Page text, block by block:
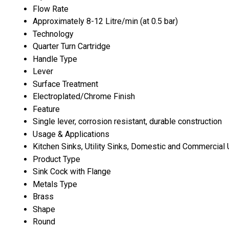
Flow Rate
Approximately 8-12 Litre/min (at 0.5 bar)
Technology
Quarter Turn Cartridge
Handle Type
Lever
Surface Treatment
Electroplated/Chrome Finish
Feature
Single lever, corrosion resistant, durable construction
Usage & Applications
Kitchen Sinks, Utility Sinks, Domestic and Commercial
Product Type
Sink Cock with Flange
Metals Type
Brass
Shape
Round